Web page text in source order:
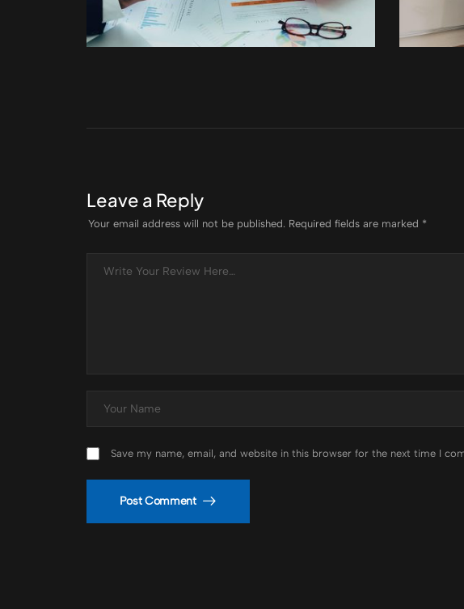
Leave a Reply
Your email address will not be published. Required fields are marked *
Save my name, email, and website in this browser for the next time I
Post Comment